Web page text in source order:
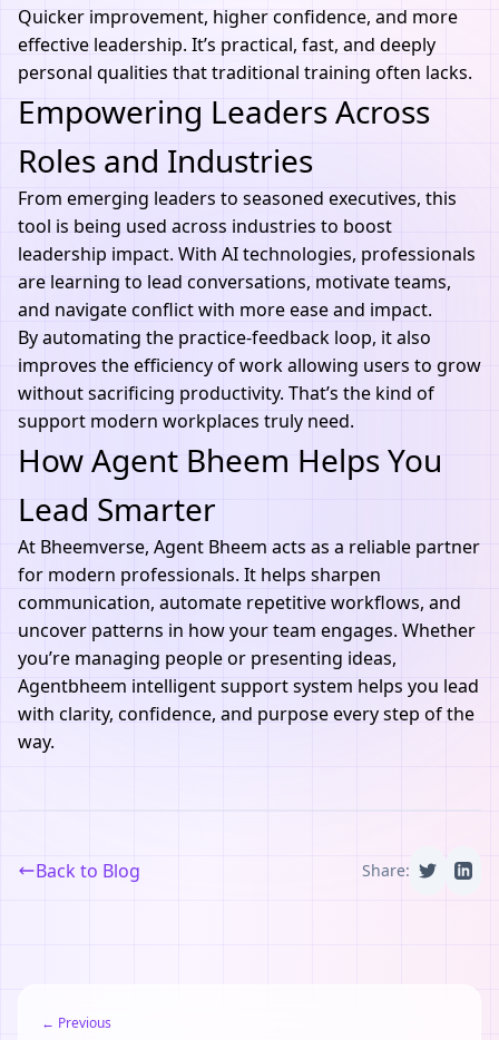
Quicker improvement, higher confidence, and more
effective leadership. It’s practical, fast, and deeply
personal qualities that traditional training often lacks.
Empowering Leaders Across
Roles and Industries
From emerging leaders to seasoned executives, this
tool is being used across industries to boost
leadership impact. With AI technologies, professionals
are learning to lead conversations, motivate teams,
and navigate conflict with more ease and impact.
By automating the practice-feedback loop, it also
improves the efficiency of work allowing users to grow
without sacrificing productivity. That’s the kind of
support modern workplaces truly need.
How Agent Bheem Helps You
Lead Smarter
At Bheemverse, Agent Bheem acts as a reliable partner
for modern professionals. It helps sharpen
communication, automate repetitive workflows, and
uncover patterns in how your team engages. Whether
you’re managing people or presenting ideas,
Agentbheem intelligent support system helps you lead
with clarity, confidence, and purpose every step of the
way.
Back to Blog Share:
← Previous